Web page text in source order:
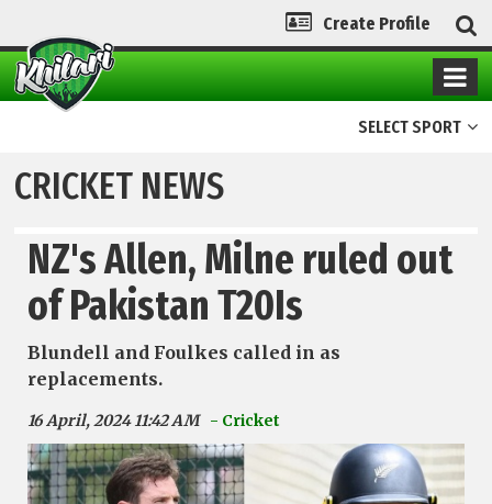
Create Profile
SELECT SPORT
CRICKET NEWS
NZ's Allen, Milne ruled out
of Pakistan T20Is
Blundell and Foulkes called in as
replacements.
16 April, 2024 11:42 AM - Cricket